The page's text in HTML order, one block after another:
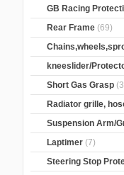
GB Racing
Rear Frame (69)
kneeslider/
Short Gas Grasp
Radiator grille,
Suspension Arm/
Laptimer (7)
Steering Stop